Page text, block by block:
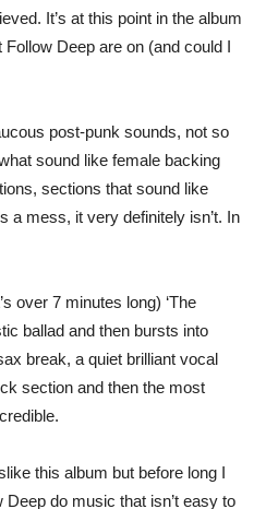
It’s at this point in the album
Deep are on (and could I
post-punk sounds, not so
sound like female backing
sections that sound like
a mess, it very definitely isn’t. In
over 7 minutes long) ‘The
ballad and then bursts into
break, a quiet brilliant vocal
section and then the most
this album but before long I
do music that isn’t easy to